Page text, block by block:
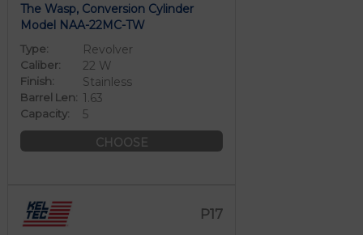
The Wasp, Conversion Cylinder
Model NAA-22MC-TW
Type: Revolver
Caliber: 22 W
Finish: Stainless
Barrel Len: 1.63
Capacity:
5
CHOOSE
P17